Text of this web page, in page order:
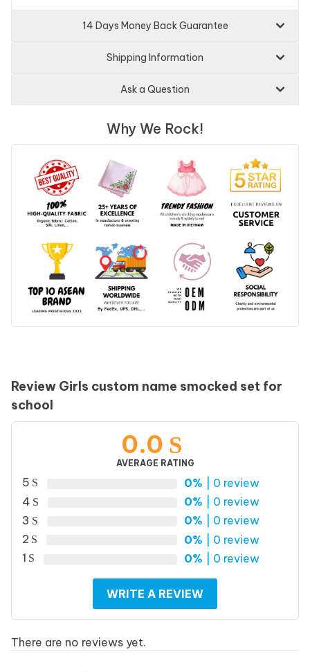
14 Days Money Back Guarantee
Shipping Information
Ask a Question
Why We Rock!
Review Girls custom name smocked set for
school
0.0
AVERAGE RATING
5 0% | 0 review
4
0% | 0 review
3
0% | 0 review
2
0% | 0 review
1
0% | 0 review
WRITE A REVIEW
There are no reviews yet.